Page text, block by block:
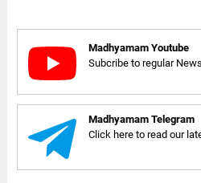
Madhyamam Youtube
Subcribe to regular
Madhyamam Telegram
Click here to read our